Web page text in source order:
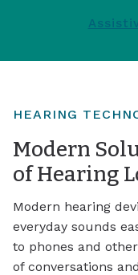
HEARING
Modern
of Hearing
Modern hearing
everyday sounds
to phones and
of conversations